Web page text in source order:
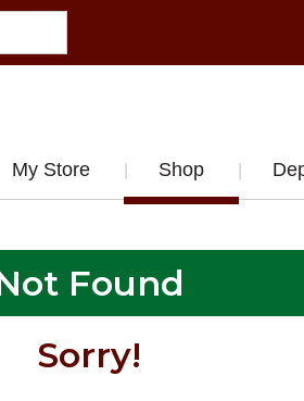
My Store Shop
Found
Sorry!